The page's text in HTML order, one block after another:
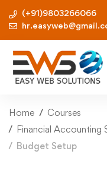
(+91)9803266066
Home
Courses
Financial Accounting
Budget Setup